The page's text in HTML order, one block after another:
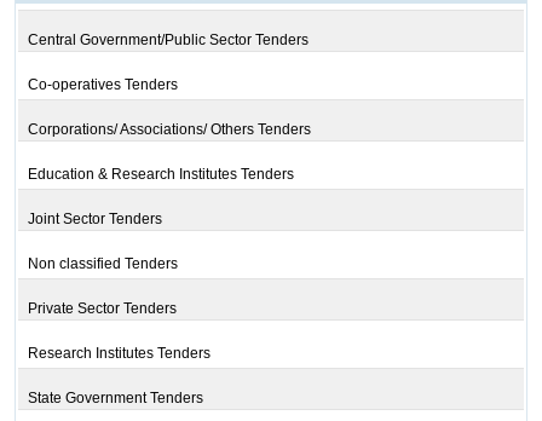
Central Government/Public Sector Tenders
Co-operatives Tenders
Corporations/ Associations/ Others Tenders
Education & Research Institutes Tenders
Joint Sector Tenders
Non classified Tenders
Private Sector Tenders
Research Institutes Tenders
State Government Tenders